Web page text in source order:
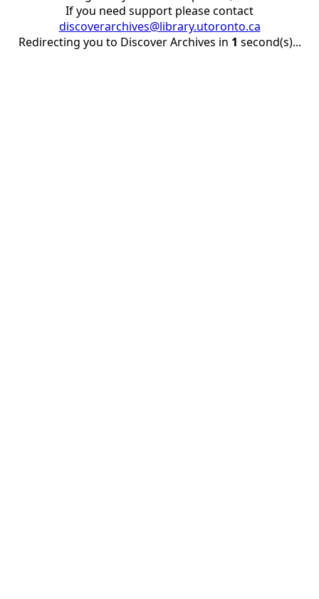
If you need support please contact
discoverarchives@library.utoronto.ca
Redirecting you to Discover Archives in 1 second(s)...